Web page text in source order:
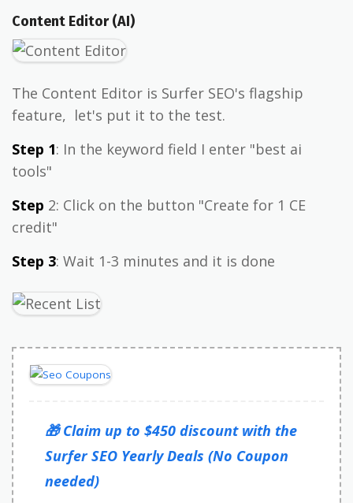
Content Editor (AI)
The Content Editor is Surfer SEO's flagship
feature, let's put it to the test.
Step 1: In the keyword field I enter "best ai
tools"
Step 2: Click on the button "Create for 1 CE
credit"
Step 3: Wait 1-3 minutes and it is done
🎁 Claim up to $450 discount with the
Surfer SEO Yearly Deals (No Coupon
needed)